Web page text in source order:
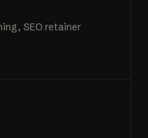
SEO retainer